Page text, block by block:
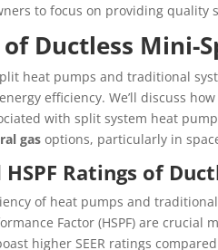
to focus on providing quality
Ductless Mini-
heat pumps and traditional
efficiency. We’ll discuss
with split system heat
gasoptions, particularly in
HSPF Ratings of
of heat pumps and traditional
Factor (HSPF) are
higher SEER ratings